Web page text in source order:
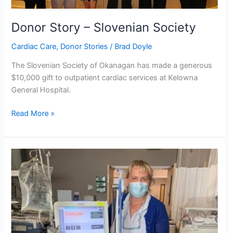
Donor Story – Slovenian Society
Cardiac Care, Donor Stories / Brad Doyle
The Slovenian Society of Okanagan has made a generous
$10,000 gift to outpatient cardiac services at Kelowna
General Hospital.
Read More »
Community
Steps
Up
During
Covid-
19